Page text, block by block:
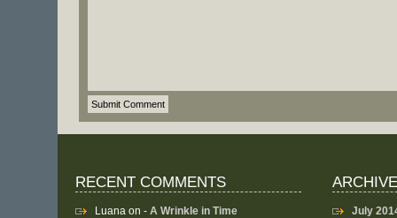
RECENT COMMENTS
Luana on - A Wrinkle in Time
July